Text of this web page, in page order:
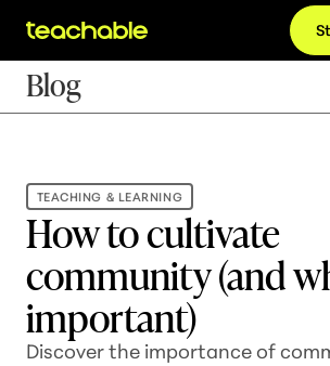
Blog
TEACHING & LEARNING
How to cultivate
community (and
important)
Discover the importance of